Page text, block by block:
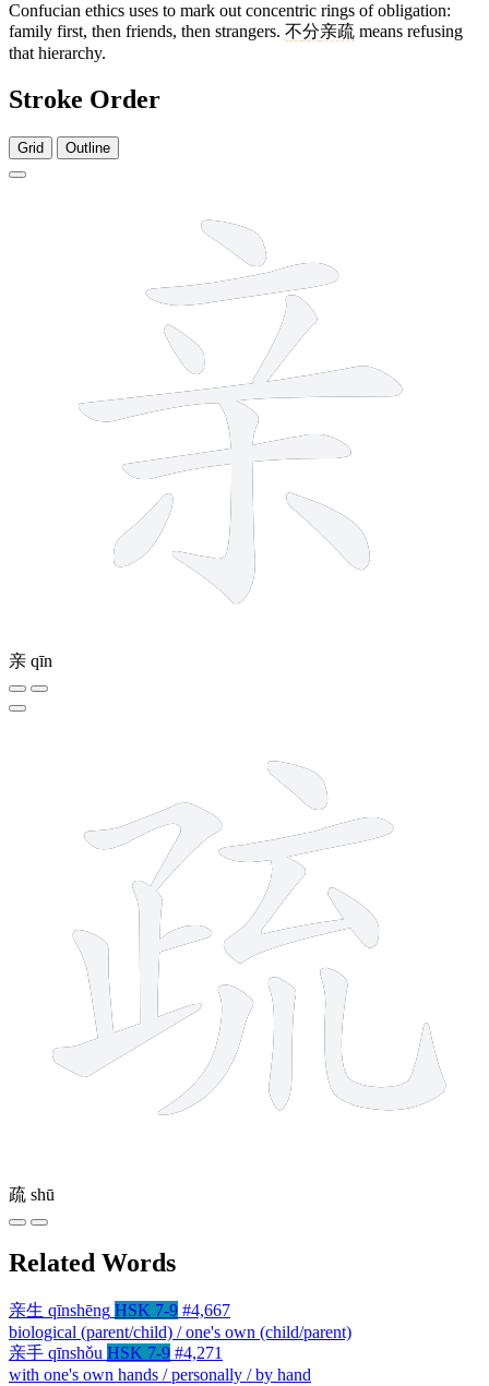
Confucian ethics uses to mark out concentric rings of obligation:
family first, then friends, then strangers. 不分亲疏 means refusing
that hierarchy.
Stroke Order
Grid Outline
亲 qīn
疏 shū
Related Words
亲生 qīnshēng HSK 7-9 #4,667
biological (parent/child) / one's own (child/parent)
亲手 qīnshǒu HSK 7-9 #4,271
with one's own hands / personally / by hand